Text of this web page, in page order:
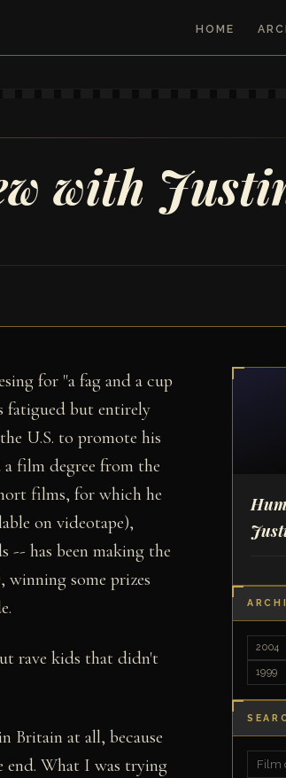
HOME
with
for "a fag and a cup
fatigued but entirely
U.S. to promote his
film degree from the
films, for which he
on videotape),
has been making the
winning some prizes
rave kids that didn't
Britain at all, because
end. What I was trying
2004
1999